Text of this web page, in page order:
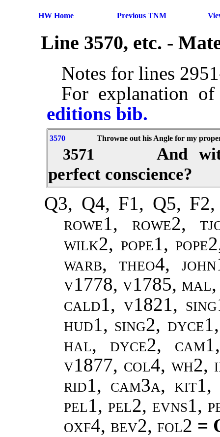
HW Home Previous TNM
Line 3570, etc. -
Notes for lines
For explanation
editions bib.
3570 Throwne out his Angle for my
3571
And
perfect conscience?
Q3, Q4, F1, Q5,
rowe1, rowe2,
wilk2, pope1,
warb, theo4,
v1778, v1785,
cald1, v1821,
hud1, sing2,
hal, dyce2,
v1877, col4, wh2,
rid1, cam3a, kit1,
pel1, pel2, evns1,
oxf4, bev2, fol2 =